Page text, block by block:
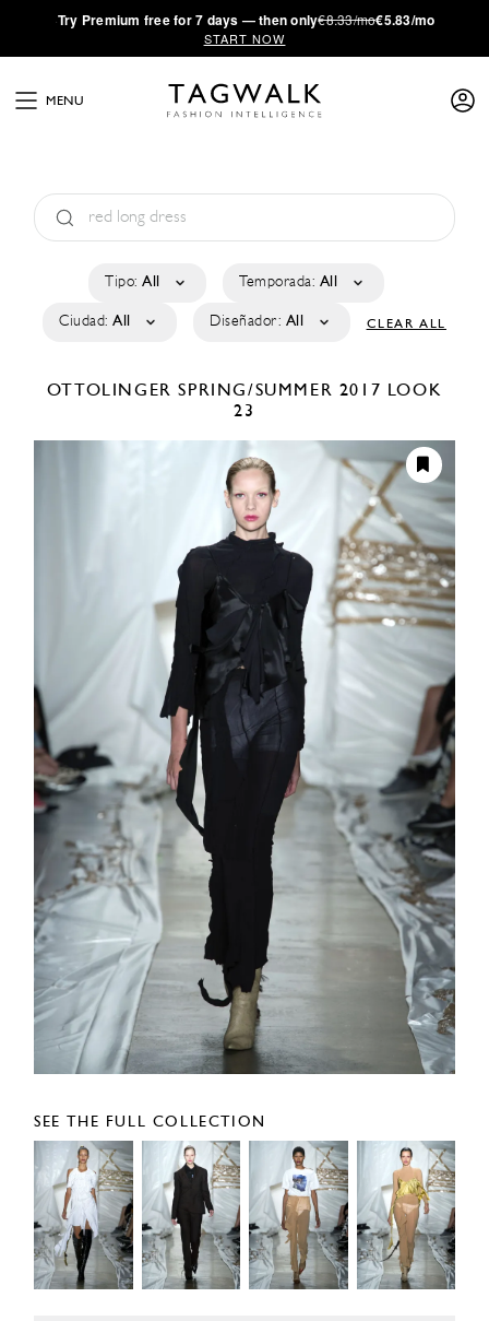
·Try Premium free for 7 days — then only€8.33/mo€5.83/mo
START NOW
MENU
Tipo: All Temporada: All
Ciudad: All Diseñador: All CLEAR ALL
OTTOLINGERSPRING/SUMMER 2017 LOOK
23
SEE THE FULL COLLECTION